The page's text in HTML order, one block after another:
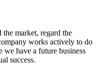
market, regard the
works actively to do
we have a future business
success.